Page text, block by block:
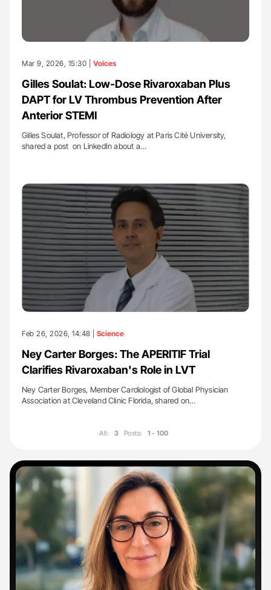
Mar 9, 2026, 15:30 | Voices
Gilles Soulat: Low-Dose Rivaroxaban Plus
DAPT for LV Thrombus Prevention After
Anterior STEMI
Gilles Soulat, Professor of Radiology at Paris Cité University,
shared a post on LinkedIn about a…
Feb 26, 2026, 14:48 | Science
Ney Carter Borges: The APERITIF Trial
Clarifies Rivaroxaban's Role in LVT
Ney Carter Borges, Member Cardiologist of Global Physician
Association at Cleveland Clinic Florida, shared on…
All: 3 Posts: 1 - 100